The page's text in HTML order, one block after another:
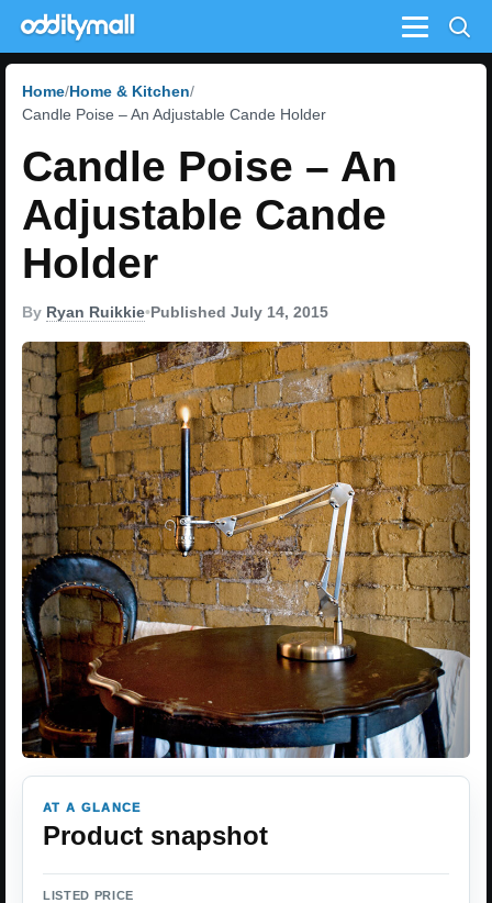
Menu
Home Home & Kitchen
Candle Poise – An Adjustable Cande Holder
Candle Poise – An
Adjustable Cande
Holder
By Ryan Ruikkie•Published July 14, 2015
AT A GLANCE
Product snapshot
LISTED PRICE